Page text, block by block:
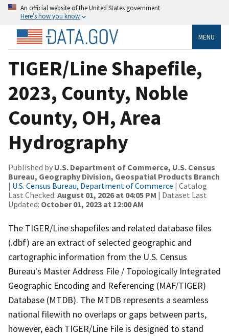
An official website of the United States government
Here’s how you know
MENU
TIGER/Line Shapefile,
2023, County, Noble
County, OH, Area
Hydrography
Published by U.S. Department of Commerce, U.S. Census
Bureau, Geography Division, Geospatial Products Branch
| U.S. Census Bureau, Department of Commerce | Catalog
Last Checked: August 01, 2026 at 04:05 PM | Dataset Last
Updated: October 01, 2023 at 12:00 AM
The TIGER/Line shapefiles and related database files
(.dbf) are an extract of selected geographic and
cartographic information from the U.S. Census
Bureau's Master Address File / Topologically Integrated
Geographic Encoding and Referencing (MAF/TIGER)
Database (MTDB). The MTDB represents a seamless
national filewith no overlaps or gaps between parts,
however, each TIGER/Line File is designed to stand